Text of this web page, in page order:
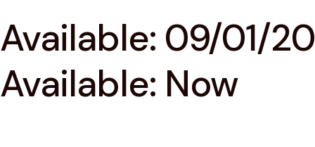
Available: 09/01/
Available: Now